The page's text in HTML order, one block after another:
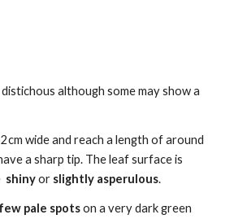
distichous althoughsome may show a
cm wide and reach a length of around
a sharp tip. The leaf surface is
shiny or slightly asperulous.
few pale spotson a very dark green